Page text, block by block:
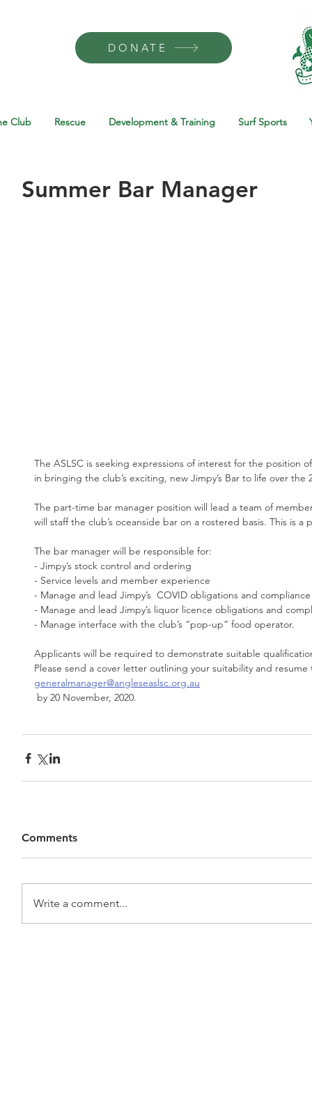
DONATE
Club Rescue Development & Training Surf Sports
Summer Bar Manager
The ASLSC is seeking expressions of interest for the position
in bringing the club’s exciting, new Jimpy’s Bar to life over the
The part-time bar manager position will lead a team of
will staff the club’s oceanside bar on a rostered basis. This is a
The bar manager will be responsible for:
- Jimpy’s stock control and ordering
- Service levels and member experience
- Manage and lead Jimpy’s  COVID obligations and compliance
- Manage and lead Jimpy’s liquor licence obligations and
- Manage interface with the club’s “pop-up” food operator.
Applicants will be required to demonstrate suitable
Please send a cover letter outlining your suitability and
generalmanager@angleseaslsc.org.au
by 20 November, 2020.
Comments
Write a comment...